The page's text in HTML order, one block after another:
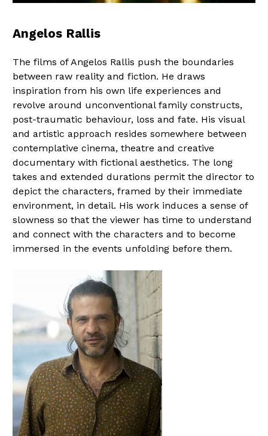
Angelos Rallis
The films of Angelos Rallis push the boundaries
between raw reality and fiction. He draws
inspiration from his own life experiences and
revolve around unconventional family constructs,
post-traumatic behaviour, loss and fate. His visual
and artistic approach resides somewhere between
contemplative cinema, theatre and creative
documentary with fictional aesthetics. The long
takes and extended durations permit the director to
depict the characters, framed by their immediate
environment, in detail. His work induces a sense of
slowness so that the viewer has time to understand
and connect with the characters and to become
immersed in the events unfolding before them.